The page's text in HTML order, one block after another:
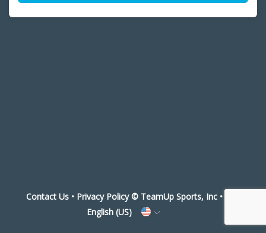
Contact Us• Privacy Policy© TeamUp Sports, Inc •
English (US)